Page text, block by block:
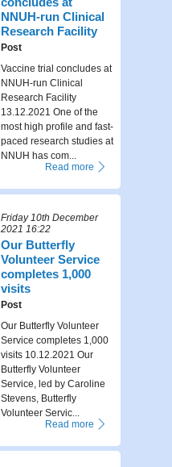
NNUH-run Clinical
Research Facility
Post
Vaccine trial concludes at
NNUH-run Clinical
Research Facility
13.12.2021 One of the
most high profile and fast-
paced research studies at
NNUH has com...
Read more
Friday 10th December
2021 16:22
Our Butterfly
Volunteer Service
completes 1,000
visits
Post
Our Butterfly Volunteer
Service completes 1,000
visits 10.12.2021 Our
Butterfly Volunteer
Service, led by Caroline
Stevens, Butterfly
Volunteer Servic...
Read more